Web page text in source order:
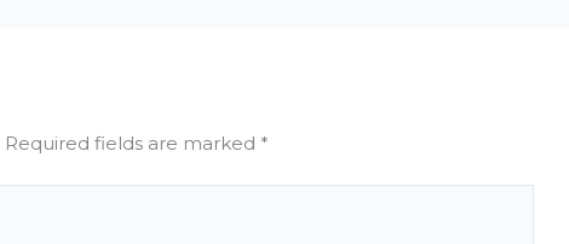
Required fields are marked *